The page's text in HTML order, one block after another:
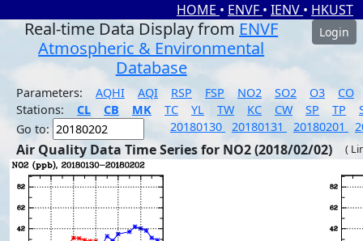
HOME • ENVF • IENV • HKUST
Real-time Data Display from ENVF
Atmospheric & Environmental
Database
Login
Parameters: AQHI AQI RSP FSP NO2 SO2 O3
CO
Stations:
CL CB MK TC YL TW KC CW SP TP
Go to:
20180130 20180131 20180201
Air Quality Data Time Series for NO2 (2018/02/02) (